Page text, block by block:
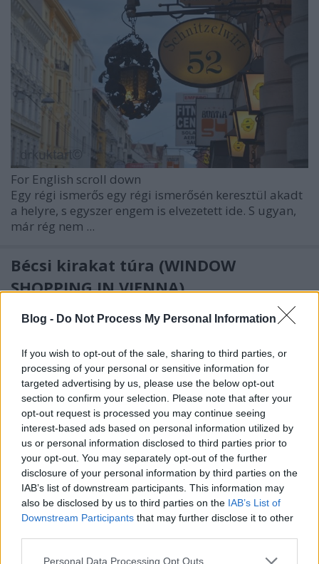
Blog - Do Not Process My Personal Information
If you wish to opt-out of the sale, sharing to third parties, or
processing of your personal or sensitive information for
targeted advertising by us, please use the below opt-out
section to confirm your selection. Please note that after your
opt-out request is processed you may continue seeing
interest-based ads based on personal information utilized by
us or personal information disclosed to third parties prior to
your opt-out. You may separately opt-out of the further
disclosure of your personal information by third parties on the
IAB’s list of downstream participants. This information may
also be disclosed by us to third parties on the IAB’s List of
Downstream Participants that may further disclose it to other
Please note that this website/app uses one or more Google
Personal Data Processing Opt Outs
For English scroll down
Egy régi ismerős egy régi ismerősén keresztül akadt
a helyre, s egyszer engem is elvezetett ide. S ugyan,
már rég nem ...
Bécsi kirakat túra (WINDOW
SHOPPING IN VIENNA)